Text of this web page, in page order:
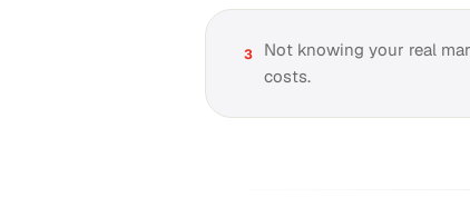
3
Not knowing your real
costs.